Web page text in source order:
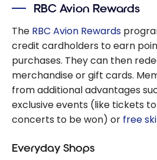
cards - August
2026
RBC Avion Rewards
The RBC Avion Rewards
credit cardholders to earn
purchases. They can then
merchandise or gift cards.
from additional advantages
exclusive events (like tickets
concerts to be won) or free
Everyday Shops